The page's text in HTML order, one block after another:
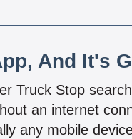
And It's
Truck Stop
an internet
any mobile